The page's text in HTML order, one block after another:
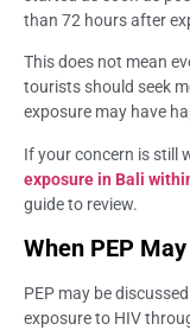
than 72 hours after
This does not mean
tourists should seek
exposure may have
If your concern is still
exposure in Bali
guide to review.
When PEP
PEP may be
exposure to HIV